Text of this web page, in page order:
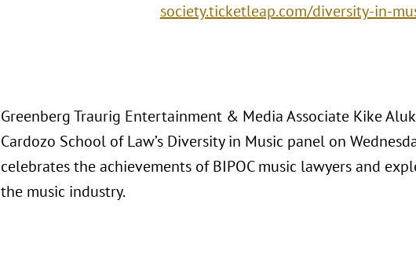
society.ticketleap.com/diversity-in-
Greenberg Traurig Entertainment & Media Associate Kike
Cardozo School of Law’s Diversity in Music panel on
celebrates the achievements of BIPOC music lawyers and
the music industry.